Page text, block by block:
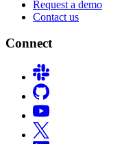
Request a demo
Contact us
Connect